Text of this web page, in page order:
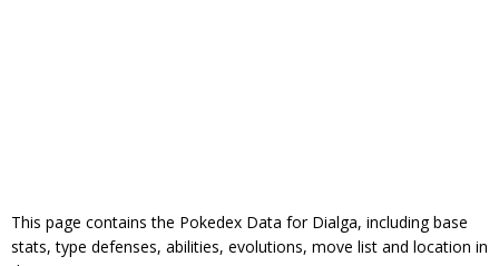
This page contains the Pokedex Data for Dialga, including base
stats, type defenses, abilities, evolutions, move list and location in